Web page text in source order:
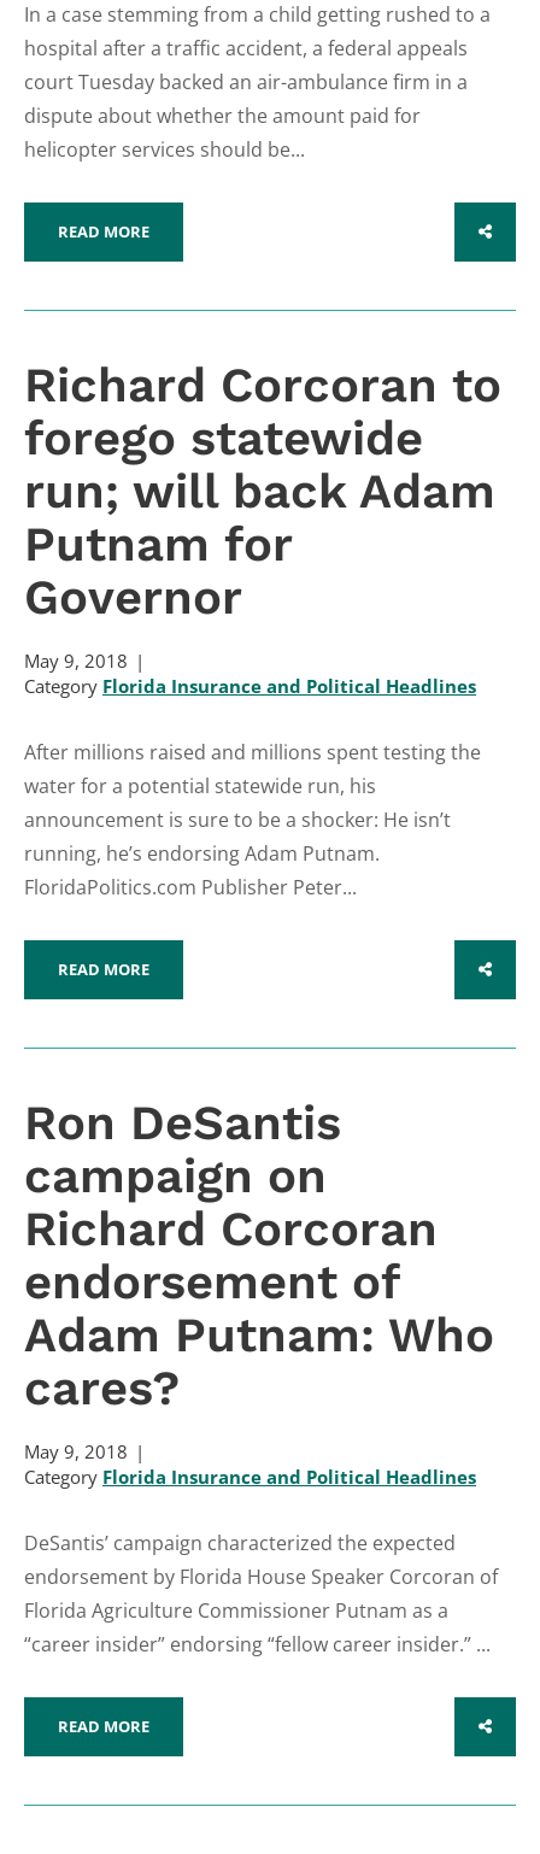
In a case stemming from a child getting rushed to a
hospital after a traffic accident, a federal appeals
court Tuesday backed an air-ambulance firm in a
dispute about whether the amount paid for
helicopter services should be...
READ MORE SHARE
Richard Corcoran to
forego statewide
run; will back Adam
Putnam for
Governor
May 9, 2018
Category Florida Insurance and Political Headlines
After millions raised and millions spent testing the
water for a potential statewide run, his
announcement is sure to be a shocker: He isn’t
running, he’s endorsing Adam Putnam.
FloridaPolitics.com Publisher Peter...
READ MORE SHARE
Ron DeSantis
campaign on
Richard Corcoran
endorsement of
Adam Putnam: Who
cares?
May 9, 2018
Category Florida Insurance and Political Headlines
DeSantis’ campaign characterized the expected
endorsement by Florida House Speaker Corcoran of
Florida Agriculture Commissioner Putnam as a
“career insider” endorsing “fellow career insider.” ...
READ MORE SHARE